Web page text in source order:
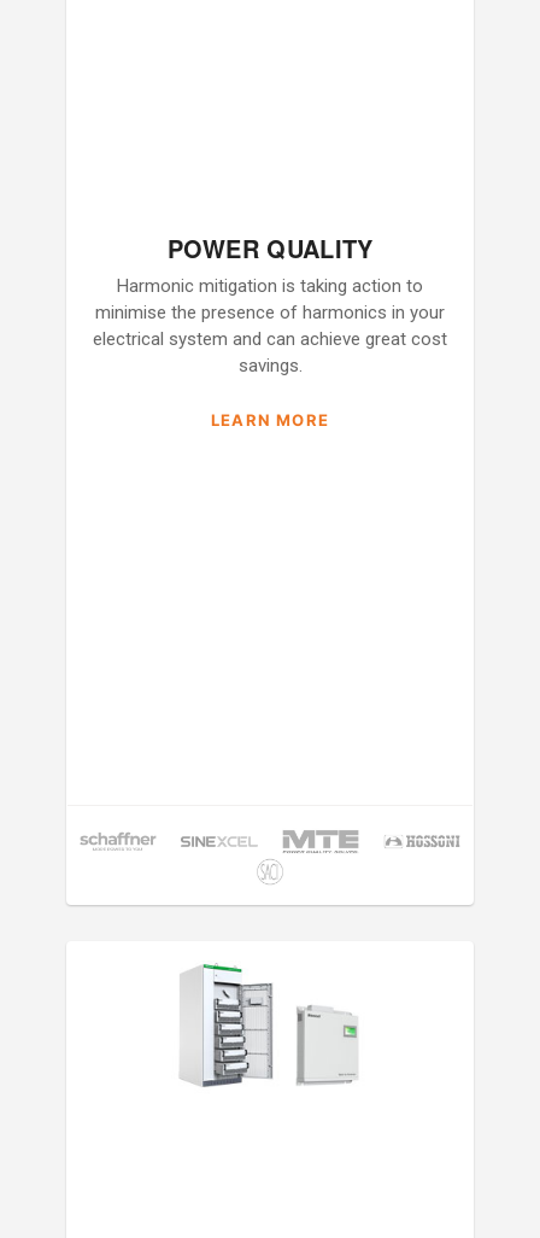
POWER QUALITY
Harmonic mitigation is taking action to
minimise the presence of harmonics in your
electrical system and can achieve great cost
savings.
LEARN MORE